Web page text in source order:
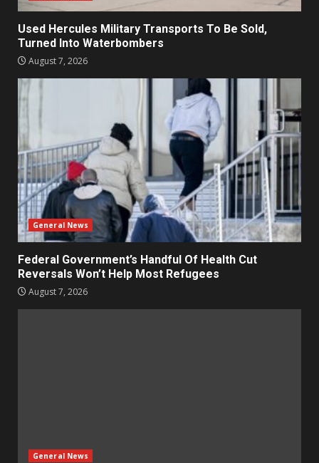
Used Hercules Military Transports To Be Sold,
Turned Into Waterbombers
August 7, 2026
General News
Federal Government’s Handful Of Health Cut
Reversals Won’t Help Most Refugees
August 7, 2026
General News